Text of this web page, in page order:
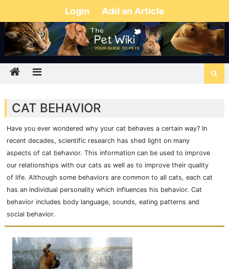
Login Add an Article
CAT BEHAVIOR
Have you ever wondered why your cat behaves a certain way? In
recent decades, scientific research has shed light on many
aspects of cat behavior. This information can be used to improve
our relationships with our cats as well as to improve their quality
of life. Although some behaviors are common to all cats, each cat
has an individual personality which influences his behavior. Cat
behavior includes body language, sounds, eating patterns and
social behavior.